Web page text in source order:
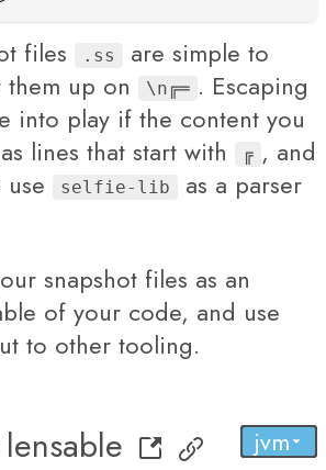
files .ss
are simple to
them up on
\n╔═ . Escaping
into play if the content you
lines that start with
╔ , and
selfie-lib
as a parser
snapshot files as an
of your code, and use
to other tooling.
lensable jvm
py
js
...